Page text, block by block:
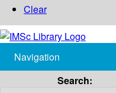
Clear
Navigation
Search: